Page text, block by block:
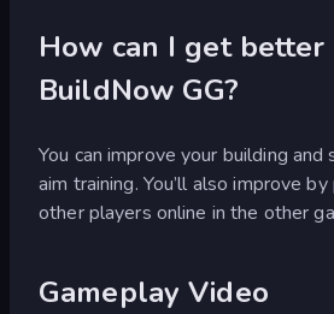
How can I get better
BuildNow GG?
You can improve your building
aim training. You’ll also improve
other players online in the other
Gameplay Video